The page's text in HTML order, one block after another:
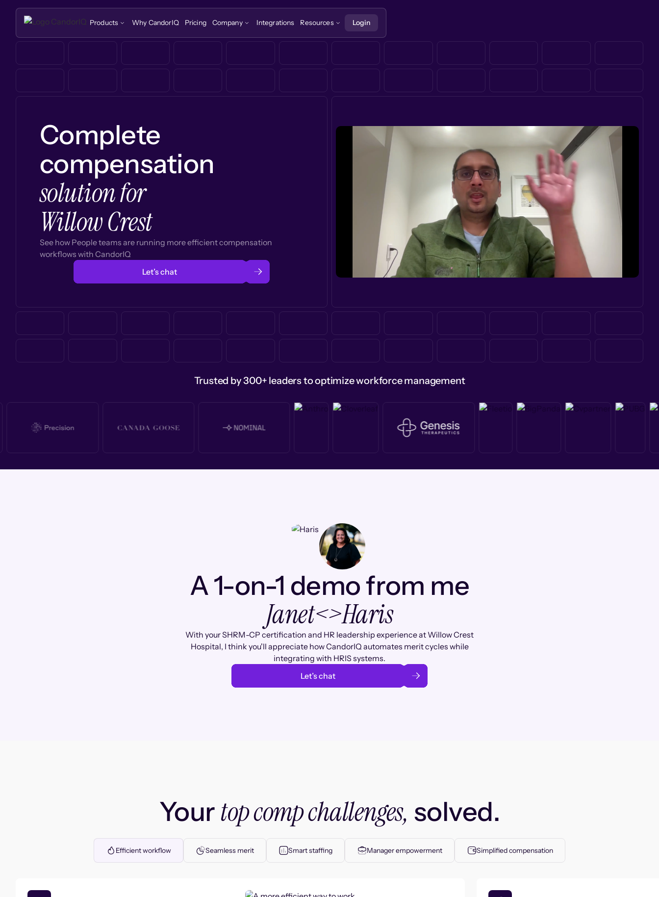
Products Why CandorIQ Pricing Company Integrations Resources Login
Complete
compensation
solution for
Willow Crest
See how People teams are running more efficient compensation
workflows with CandorIQ
Let’s chat
Trusted by 300+ leaders to optimize workforce management
A 1-on-1 demo from me
Janet<>Haris
With your SHRM-CP certification and HR leadership experience at Willow Crest
Hospital, I think you'll appreciate how CandorIQ automates merit cycles while
integrating with HRIS systems.
Let’s chat
Yourtop comp challenges, solved.
Efficient workflow Seamless merit Smart staffing Manager empowerment Simplified compensation